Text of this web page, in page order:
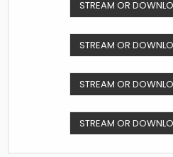
STREAM OR
STREAM OR
STREAM OR
STREAM OR